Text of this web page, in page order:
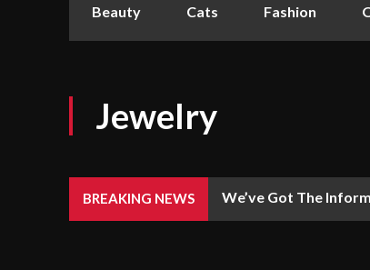
Beauty Cats Fashion
Jewelry
BREAKING NEWS We’ve Got The